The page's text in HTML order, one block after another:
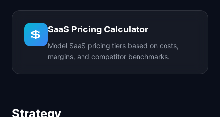
💲 SaaS Pricing Calculator
Model SaaS pricing tiers based on costs,
margins, and competitor benchmarks.
Strategy